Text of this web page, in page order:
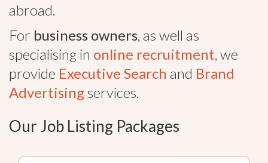
abroad.
For business owners, as well as
specialising in online recruitment, we
provide Executive Search and Brand
Advertisingservices.
Our Job Listing Packages